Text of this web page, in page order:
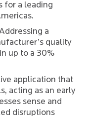
for a leading
a
quality
up to a 30%
application that
acting as an early
sense and
disruptions